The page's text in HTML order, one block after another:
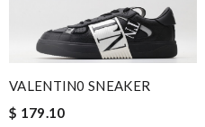
VALENTIN0 SNEAKER
$ 179.10